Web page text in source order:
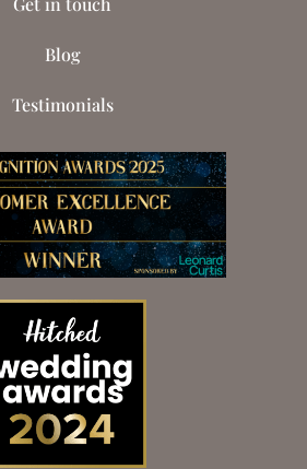
Blog
Testimonials